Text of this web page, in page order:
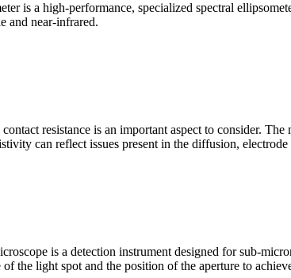
is a high-performance, specialized spectral
and near-infrared.
resistance is an important aspect to consider.
can reflect issues present in the diffusion,
is a detection instrument designed for sub-
of the light spot and the position of the aperture to